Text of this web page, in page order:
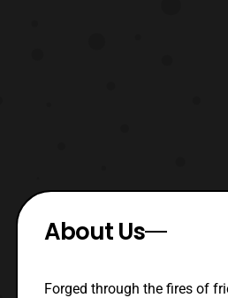
About Us
Forged through the fires of